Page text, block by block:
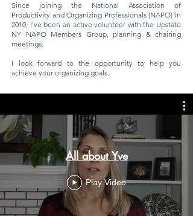
Since joining the National Association of
Productivity and Organizing Professionals (NAPO) in
2010, I’ve been an active volunteer with the Upstate
NY NAPO Members Group, planning & chairing
meetings.
I look forward to the opportunity to help you
achieve your organizing goals.
All about Yve
Play Video